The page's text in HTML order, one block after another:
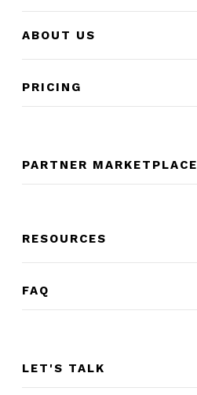
ABOUT US
PRICING
PARTNER MARKETPLACE
RESOURCES
FAQ
LET'S TALK